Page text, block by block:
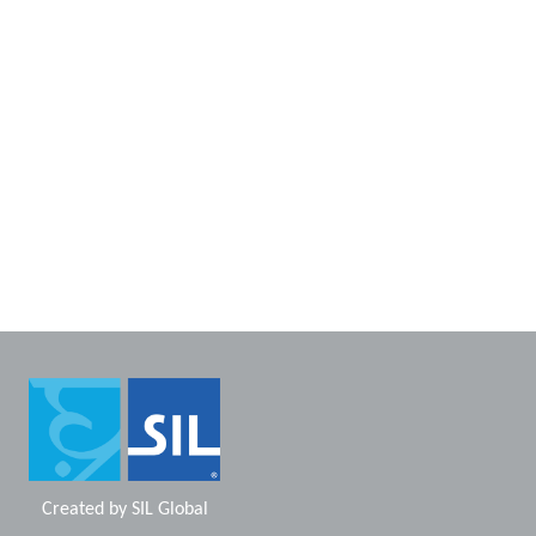
Created by SIL Global